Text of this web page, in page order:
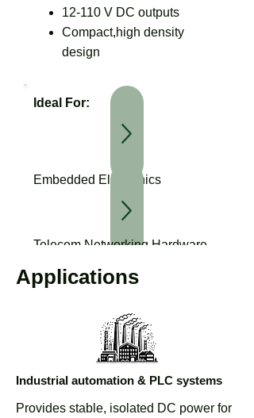
12-110 V DC outputs
Compact,high density
design
Ideal For:
Embedded Electronics
Telecom Networking Hardware
Download Datasheet
Industrial Automation Systems
Applications
Industrial automation & PLC systems
Provides stable, isolated DC power for